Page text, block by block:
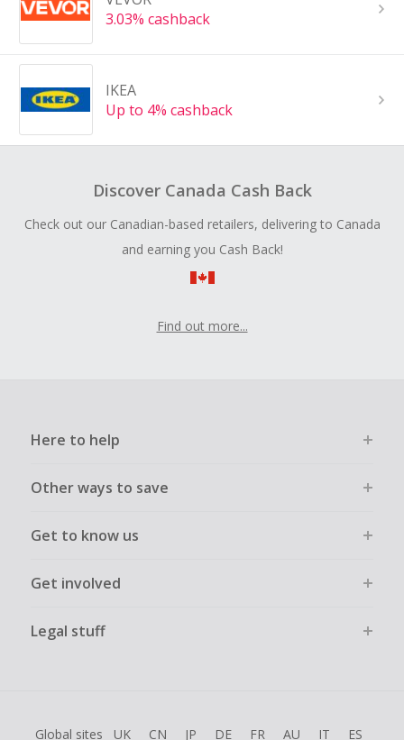
3.03% cashback
IKEA
Up to 4% cashback
Discover Canada Cash Back
Check out our Canadian-based retailers, delivering to Canada
and earning you Cash Back!
Find out more...
Here to help
Other ways to save
Get to know us
Get involved
Legal stuff
Global sites UK CN JP DE FR AU IT ES